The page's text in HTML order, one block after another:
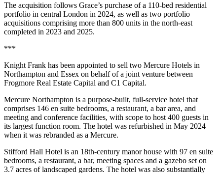
The acquisition follows Grace’s purchase of a 110-bed residential
portfolio in central London in 2024, as well as two portfolio
acquisitions comprising more than 800 units in the north-east
completed in 2023 and 2025.
***
Knight Frank has been appointed to sell two Mercure Hotels in
Northampton and Essex on behalf of a joint venture between
Frogmore Real Estate Capital and C1 Capital.
Mercure Northampton is a purpose-built, full-service hotel that
comprises 146 en suite bedrooms, a restaurant, a bar area, and
meeting and conference facilities, with scope to host 400 guests in
its largest function room. The hotel was refurbished in May 2024
when it was rebranded as a Mercure.
Stifford Hall Hotel is an 18th-century manor house with 97 en suite
bedrooms, a restaurant, a bar, meeting spaces and a gazebo set on
3.7 acres of landscaped gardens. The hotel was also substantially